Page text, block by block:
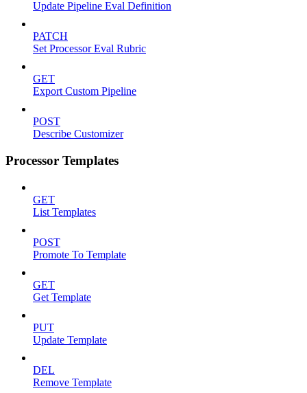
Update Pipeline Eval Definition
PATCH
Set Processor Eval Rubric
GET
Export Custom Pipeline
POST
Describe Customizer
Processor Templates
GET
List Templates
POST
Promote To Template
GET
Get Template
PUT
Update Template
DEL
Remove Template